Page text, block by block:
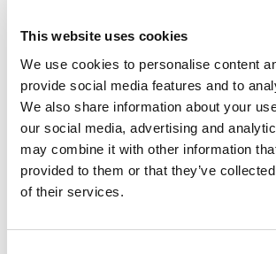
This website uses cookies
We use cookies to personalise content
provide social media features and to
We also share information about your
our social media, advertising and
may combine it with other information
provided to them or that they’ve
of their services.